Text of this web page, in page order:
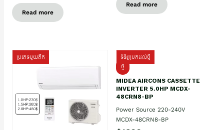
Read more
Read more
ប្រភេទមួយតឹក
ទំនិញមកដល់ថ្មី
ថ្មី
MIDEA AIRCONS CASSETTE
INVERTER 5.0HP MCDX-
48CRN8-BP
Power Source 220-240V
MCDX-48CRN8-BP